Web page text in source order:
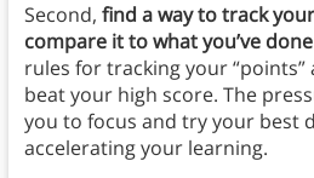
Second, find a way to track
compare it to what you’ve
rules for tracking your
beat your high score. The
you to focus and try your best
accelerating your learning.